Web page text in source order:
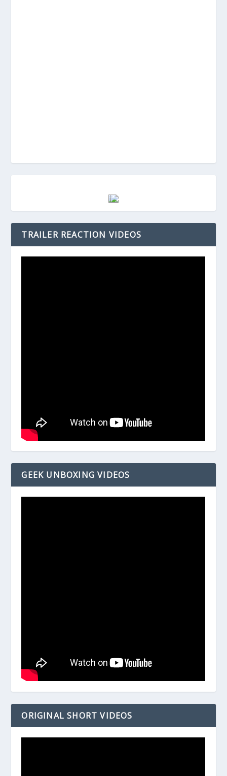
TRAILER REACTION VIDEOS
GEEK UNBOXING VIDEOS
ORIGINAL SHORT VIDEOS